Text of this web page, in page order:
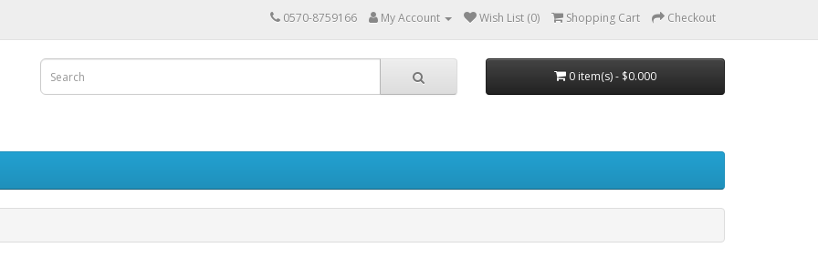
0570-8759166 My Account Wish List (0) Shopping Cart Checkout
0 item(s) - $0.000